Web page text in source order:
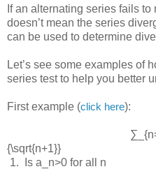
If an alternating series fails
doesn’t mean the series
can be used to determine
Let’s see some examples of
series test to help you better
First example (click here):
{\sqrt{n+1}}
1.
Is a_n>0 for all n